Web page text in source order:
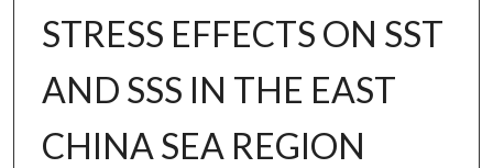
STRESS EFFECTS ON SST
AND SSS IN THE EAST
CHINA SEA REGION